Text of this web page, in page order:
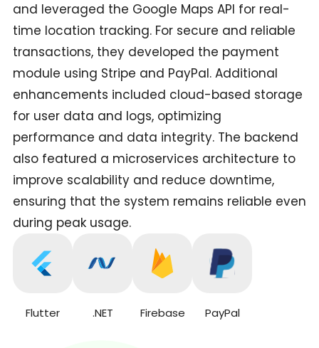
and leveraged the Google Maps API for real-
time location tracking. For secure and reliable
transactions, they developed the payment
module using Stripe and PayPal. Additional
enhancements included cloud-based storage
for user data and logs, optimizing
performance and data integrity. The backend
also featured a microservices architecture to
improve scalability and reduce downtime,
ensuring that the system remains reliable even
during peak usage.
Flutter .NET Firebase PayPal